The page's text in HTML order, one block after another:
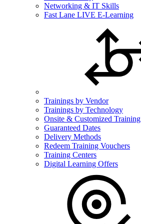
Networking & IT Skills
Fast Lane LIVE E-Learning
Trainings by Vendor
Trainings by Technology
Onsite & Customized Training
Guaranteed Dates
Delivery Methods
Redeem Training Vouchers
Training Centers
Digital Learning Offers